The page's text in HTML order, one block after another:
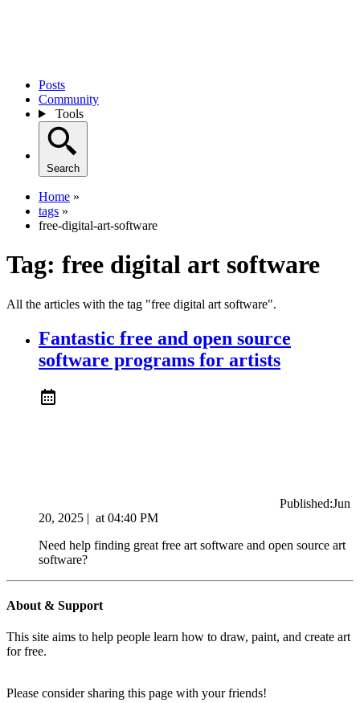
Posts
Community
Tools
Search
Home »
tags »
free-digital-art-software
Tag: free digital art software
All the articles with the tag "free digital art software".
Fantastic free and open source
software programs for artists
Published:Jun
20, 2025 | at 04:40 PM
Need help finding great free art software and open source art
software?
About & Support
This site aims to help people learn how to draw, paint, and create art
for free.
Please consider sharing this page with your friends!